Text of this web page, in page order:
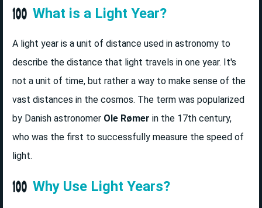
What is a Light Year?
A light year is a unit of distance used in astronomy to
describe the distance that light travels in one year. It's
not a unit of time, but rather a way to make sense of the
vast distances in the cosmos. The term was popularized
by Danish astronomer Ole Rømer in the 17th century,
who was the first to successfully measure the speed of
light.
Why Use Light Years?